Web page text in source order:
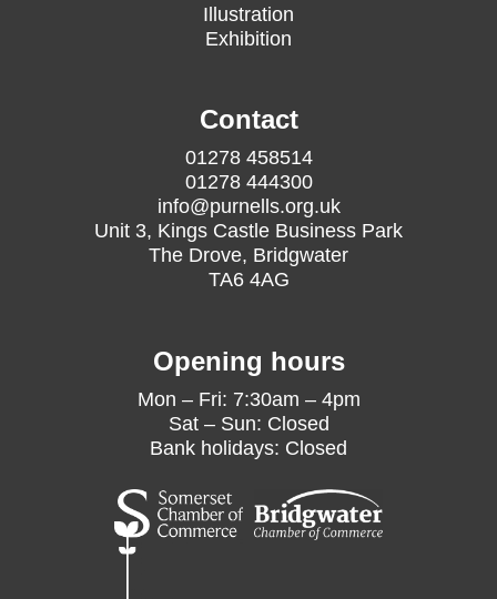
Illustration
Exhibition
Contact
01278 458514
01278 444300
info@purnells.org.uk
Unit 3, Kings Castle Business Park
The Drove, Bridgwater
TA6 4AG
Opening hours
Mon – Fri: 7:30am – 4pm
Sat – Sun: Closed
Bank holidays: Closed